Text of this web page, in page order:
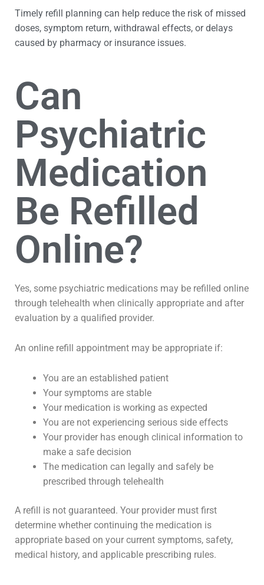
Timely refill planning can help reduce the risk of missed
doses, symptom return, withdrawal effects, or delays
caused by pharmacy or insurance issues.
Can
Psychiatric
Medication
Be Refilled
Online?
Yes, some psychiatric medications may be refilled online
through telehealth when clinically appropriate and after
evaluation by a qualified provider.
An online refill appointment may be appropriate if:
You are an established patient
Your symptoms are stable
Your medication is working as expected
You are not experiencing serious side effects
Your provider has enough clinical information to
make a safe decision
The medication can legally and safely be
prescribed through telehealth
A refill is not guaranteed. Your provider must first
determine whether continuing the medication is
appropriate based on your current symptoms, safety,
medical history, and applicable prescribing rules.